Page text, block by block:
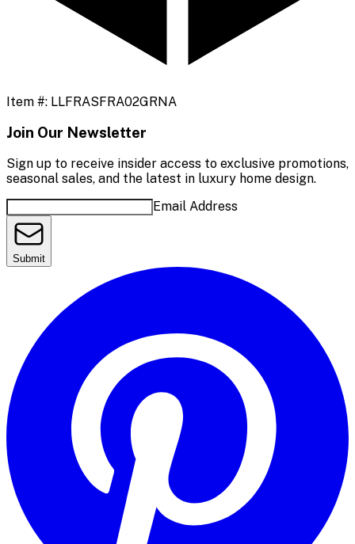
Item #: LLFRASFRA02GRNA
Join Our Newsletter
Sign up to receive insider access to exclusive promotions,
seasonal sales, and the latest in luxury home design.
Email Address
Submit